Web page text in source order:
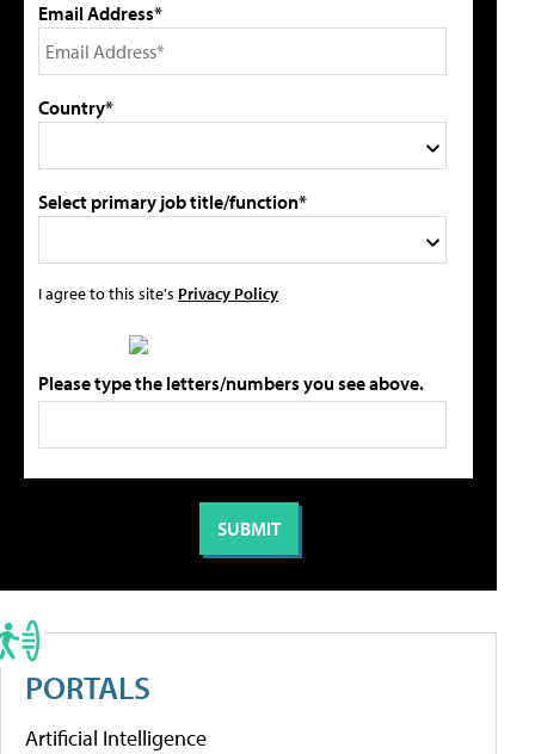
Email Address*
Country*
Select primary job title/function*
I agree to this site's Privacy Policy
Please type the letters/numbers you see above.
PORTALS
Artificial Intelligence